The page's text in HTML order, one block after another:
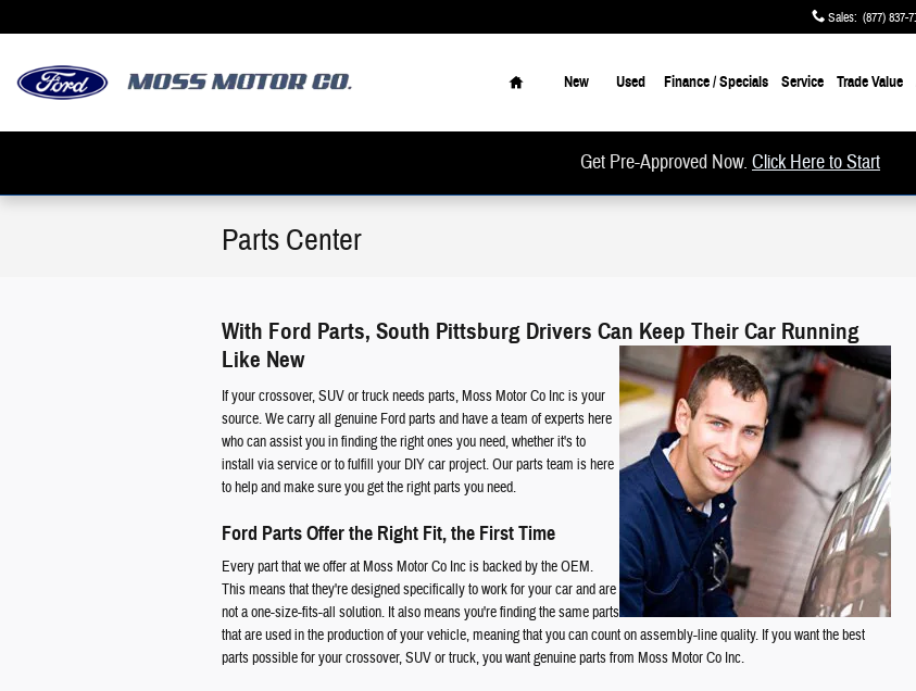
Sales: (877) 837-
Home
New Used Finance / Specials Service Trade Value
Get Pre-Approved Now. Click Here to Start
Parts Center
With Ford Parts, South Pittsburg Drivers Can Keep Their Car Running
Like New
If your crossover, SUV or truck needs parts, Moss Motor Co Inc is your
source. We carry all genuine Ford parts and have a team of experts here
who can assist you in finding the right ones you need, whether it's to
install via service or to fulfill your DIY car project. Our parts team is here
to help and make sure you get the right parts you need.
Ford Parts Offer the Right Fit, the First Time
Every part that we offer at Moss Motor Co Inc is backed by the OEM.
This means that they're designed specifically to work for your car and are
not a one-size-fits-all solution. It also means you're finding the same parts
that are used in the production of your vehicle, meaning that you can count on assembly-line quality. If you want the best
parts possible for your crossover, SUV or truck, you want genuine parts from Moss Motor Co Inc.